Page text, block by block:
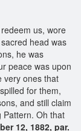
us, wore
head was
he was
peace was upon
very ones that
for them,
and still claim
Pattern. Oh that
12, 1882, par.